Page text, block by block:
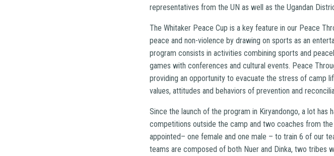
representatives from the UN as well as the Ugandan
The Whitaker Peace Cup is a key feature in our Peace
peace and non-violence by drawing on sports as an
program consists in activities combining sports and
games with conferences and cultural events. Peace
providing an opportunity to evacuate the stress of camp
values, attitudes and behaviors of prevention and
Since the launch of the program in Kiryandongo, a lot has
competitions outside the camp and two coaches from
appointed– one female and one male – to train 6 of our
teams are composed of both Nuer and Dinka, two tribes